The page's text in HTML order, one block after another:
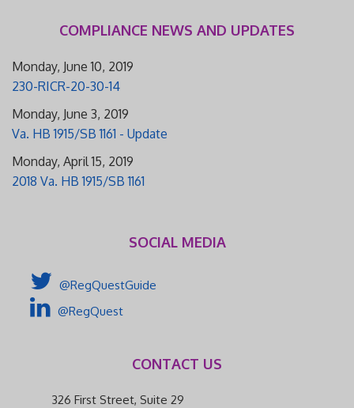
COMPLIANCE NEWS AND UPDATES
Monday, June 10, 2019
230-RICR-20-30-14
Monday, June 3, 2019
Va. HB 1915/SB 1161 - Update
Monday, April 15, 2019
2018 Va. HB 1915/SB 1161
SOCIAL MEDIA
@RegQuestGuide
@RegQuest
CONTACT US
326 First Street, Suite 29